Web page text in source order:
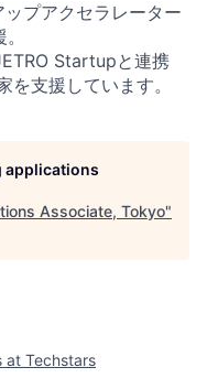
プアクセラレーター
Startupと連携
を支援しています。
applications
Associate, Tokyo"
at Techstars